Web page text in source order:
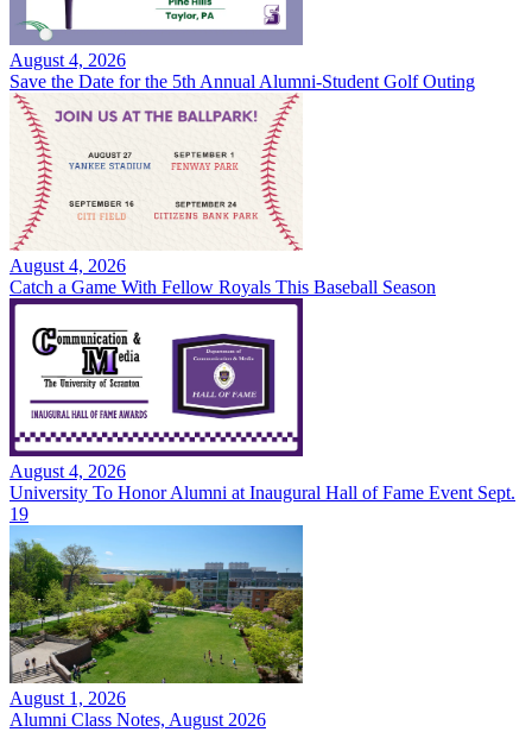
August 4, 2026
Save the Date for the 5th Annual Alumni-Student Golf Outing
August 4, 2026
Catch a Game With Fellow Royals This Baseball Season
August 4, 2026
University To Honor Alumni at Inaugural Hall of Fame Event Sept.
19
August 1, 2026
Alumni Class Notes, August 2026